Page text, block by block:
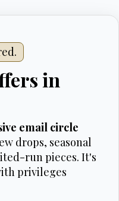
in
email circle
drops, seasonal
run pieces. It's
privileges